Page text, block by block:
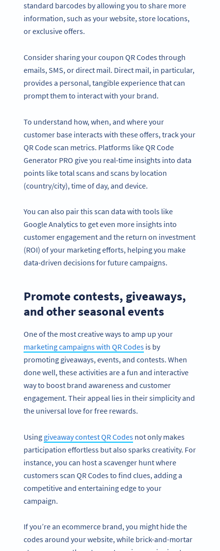
standard barcodes by allowing you to share more
information, such as your website, store locations,
or exclusive offers.
Consider sharing your coupon QR Codes through
emails, SMS, or direct mail. Direct mail, in particular,
provides a personal, tangible experience that can
prompt them to interact with your brand.
To understand how, when, and where your
customer base interacts with these offers, track your
QR Code scan metrics. Platforms like QR Code
Generator PRO give you real-time insights into data
points like total scans and scans by location
(country/city), time of day, and device.
You can also pair this scan data with tools like
Google Analytics to get even more insights into
customer engagement and the return on investment
(ROI) of your marketing efforts, helping you make
data-driven decisions for future campaigns.
Promote contests, giveaways,
and other seasonal events
One of the most creative ways to amp up your
marketing campaigns with QR Codes is by
promoting giveaways, events, and contests. When
done well, these activities are a fun and interactive
way to boost brand awareness and customer
engagement. Their appeal lies in their simplicity and
the universal love for free rewards.
Using giveaway contest QR Codes not only makes
participation effortless but also sparks creativity. For
instance, you can host a scavenger hunt where
customers scan QR Codes to find clues, adding a
competitive and entertaining edge to your
campaign.
If you’re an ecommerce brand, you might hide the
codes around your website, while brick-and-mortar